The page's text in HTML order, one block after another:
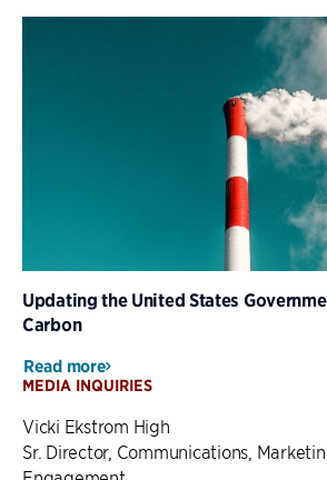
Updating the United States
Carbon
Read more
MEDIA INQUIRIES
Vicki Ekstrom High
Sr. Director, Communications,